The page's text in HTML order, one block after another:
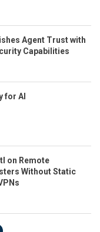
Agent Trust with
Capabilities
for AI
on Remote
Without Static